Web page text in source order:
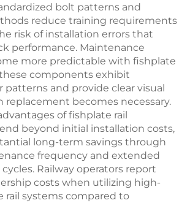
bolt patterns and
reduce training requirements
risk of installation errors that
performance. Maintenance
more predictable with fishplate
these components exhibit
patterns and provide clear visual
replacement becomes necessary.
of fishplate rail
beyond initial installation costs,
long-term savings through
frequency and extended
Railway operators report
costs when utilizing high-
rail systems compared to